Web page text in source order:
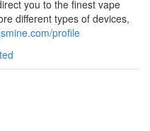
you to the finest vape
different types of devices,
profile